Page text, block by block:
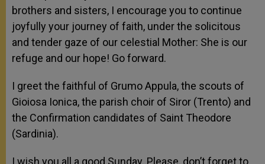
brothers and sisters, I encourage you to continue
joyfully your journey of faith, under the solicitous
and tender gaze of our celestial Mother: She is our
refuge and our hope! Go forward.
I greet the faithful of Grumo Appula, the scouts of
Gioiosa Ionica, the parish choir of Siror (Trento) and
the Confirmation candidates of Saint Theodore
(Sardinia).
I wish you all a good Sunday. Please, don’t forget to